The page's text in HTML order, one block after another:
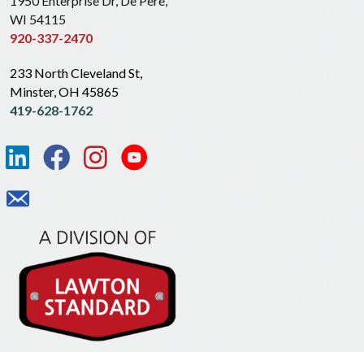
WI 54115
920-337-2470
233 North Cleveland St,
Minster, OH 45865
419-628-1762